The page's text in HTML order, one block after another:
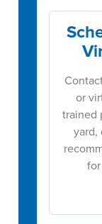
or
trained
yard,